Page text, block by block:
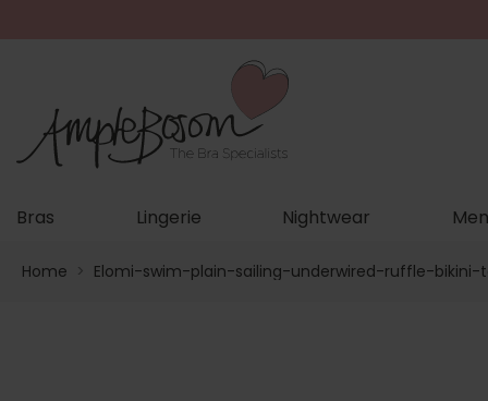
Bras Lingerie Nightwear
Home > Elomi-swim-plain-sailing-underwired-ruffle-bikini-